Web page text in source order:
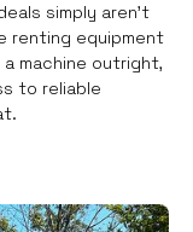
simply aren’t
renting equipment
machine outright,
to reliable